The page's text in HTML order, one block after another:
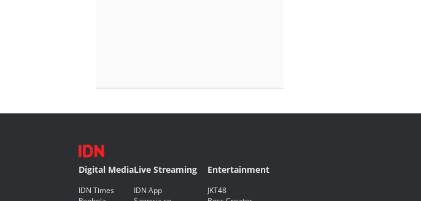
Digital Media
IDN Times
Live Streaming
IDN App
Entertainment
JKT48